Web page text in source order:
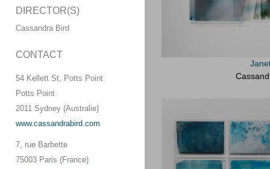
DIRECTOR(S)
Cassandra Bird
CONTACT
54 Kellett St, Potts Point
Potts Point
2011 Sydney (Australie)
www.cassandrabird.com
7, rue Barbette
75003 Paris (France)